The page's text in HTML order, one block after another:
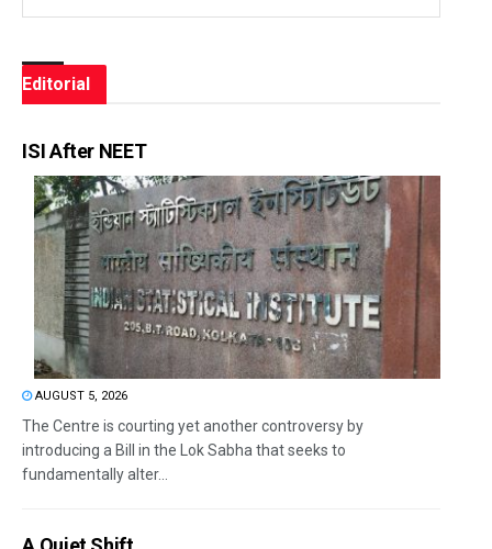
Editorial
ISI After NEET
AUGUST 5, 2026
The Centre is courting yet another controversy by
introducing a Bill in the Lok Sabha that seeks to
fundamentally alter...